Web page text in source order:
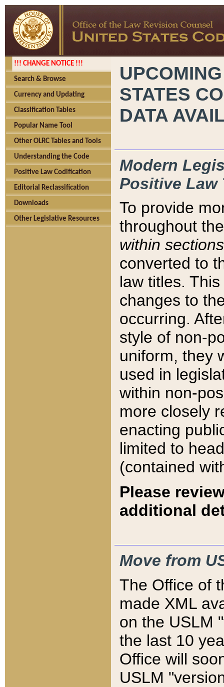
!!! CHANGE NOTICE !!!
Search & Browse
Currency and Updating
Classification Tables
Popular Name Tool
Other OLRC Tables and Tools
Understanding the Code
Positive Law Codification
Editorial Reclassification
Downloads
Other Legislative Resources
STATES
DATA
Modern
Positive Law
To provide
throughout
within sections
converted to
law titles.
changes to
occurring.
style of non-
uniform, they
used in
within non-
more closely
enacting
limited to
(contained
Please
additional
Move from
The Office of
made XML
on the USLM
the last 10
Office will
USLM